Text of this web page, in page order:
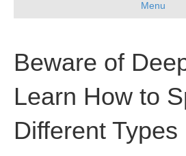
Menu
Beware of
Learn How to
Different Types